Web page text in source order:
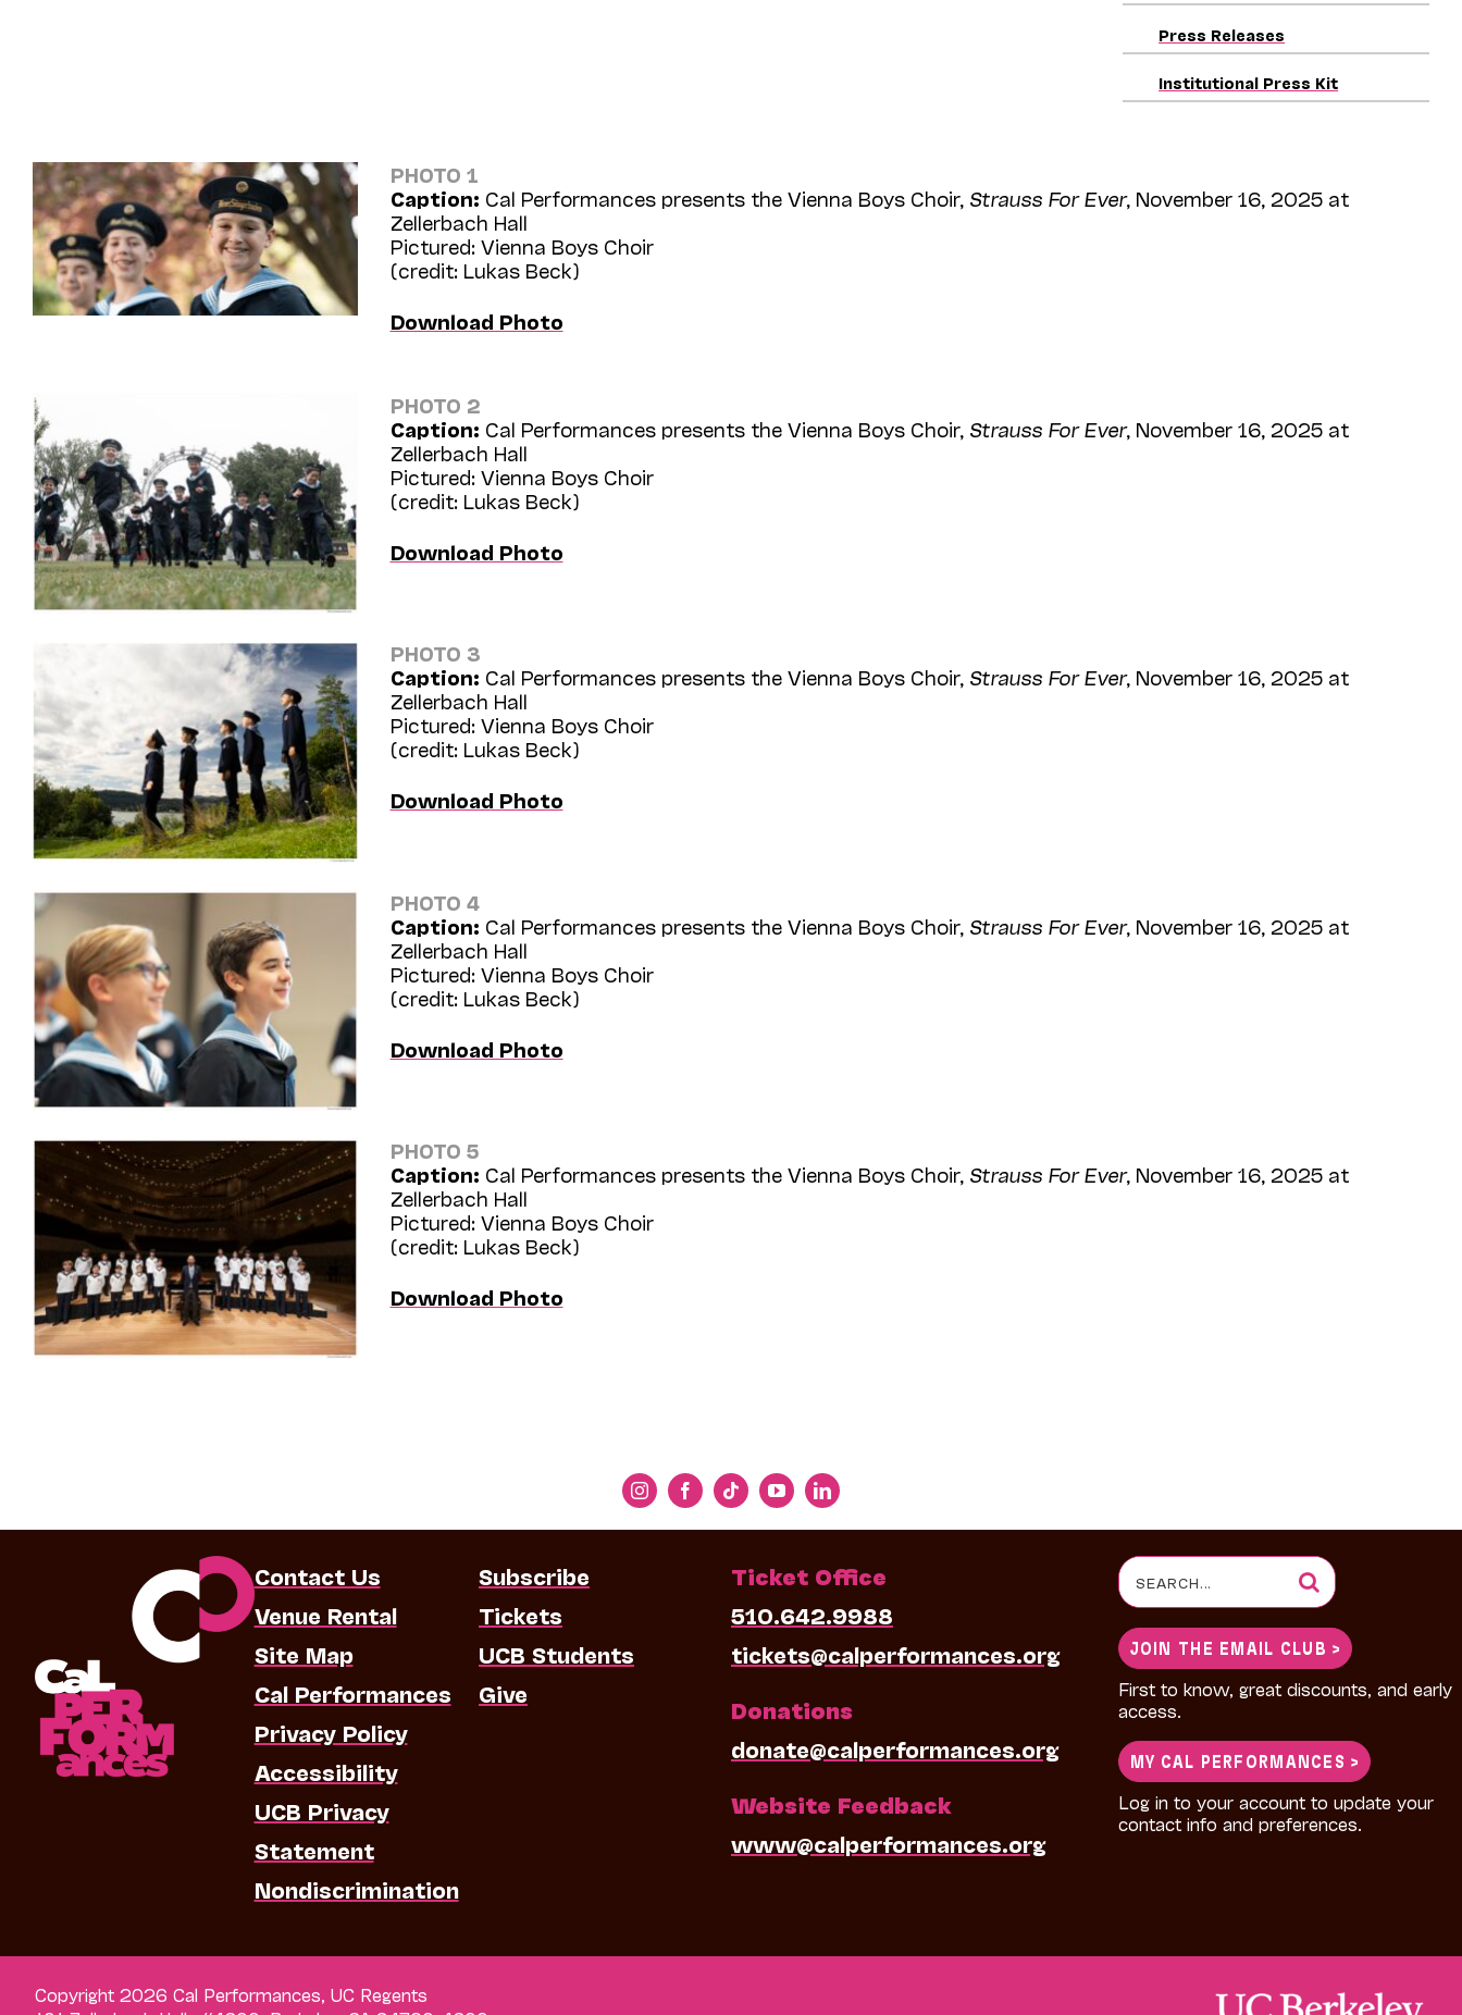
Press Releases
Institutional Press Kit
PHOTO 1
Caption: Cal Performances presents the Vienna Boys Choir, Strauss For Ever, November 16, 2025 at
Zellerbach Hall
Pictured: Vienna Boys Choir
(credit: Lukas Beck)
Download Photo
PHOTO 2
Caption: Cal Performances presents the Vienna Boys Choir, Strauss For Ever, November 16, 2025 at
Zellerbach Hall
Pictured: Vienna Boys Choir
(credit: Lukas Beck)
Download Photo
PHOTO 3
Caption: Cal Performances presents the Vienna Boys Choir, Strauss For Ever, November 16, 2025 at
Zellerbach Hall
Pictured: Vienna Boys Choir
(credit: Lukas Beck)
Download Photo
PHOTO 4
Caption: Cal Performances presents the Vienna Boys Choir, Strauss For Ever, November 16, 2025 at
Zellerbach Hall
Pictured: Vienna Boys Choir
(credit: Lukas Beck)
Download Photo
PHOTO 5
Caption: Cal Performances presents the Vienna Boys Choir, Strauss For Ever, November 16, 2025 at
Zellerbach Hall
Pictured: Vienna Boys Choir
(credit: Lukas Beck)
Download Photo
Contact Us
Venue Rental
Site Map
Cal Performances
Privacy Policy
Accessibility
UCB Privacy
Statement
Nondiscrimination
Subscribe
Tickets
UCB Students
Give
Ticket Office
510.642.9988
tickets@calperformances.org
Donations
donate@calperformances.org
Website Feedback
www@calperformances.org
Search
for:
JOIN THE EMAIL CLUB >
First to know, great discounts, and early
access.
MY CAL PERFORMANCES >
Log in to your account to update your
contact info and preferences.
Copyright 2026 Cal Performances, UC Regents